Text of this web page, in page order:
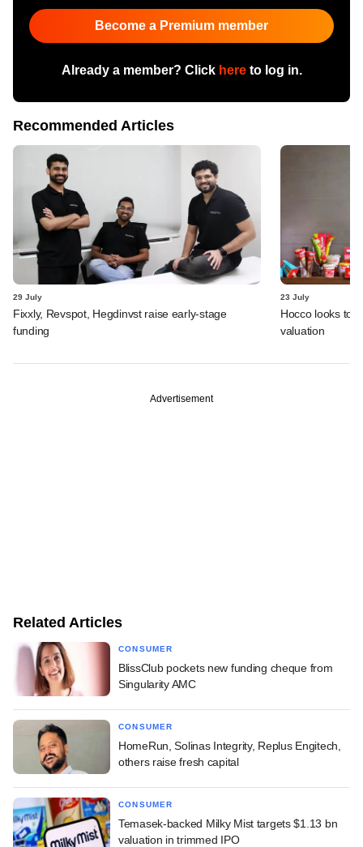
Become a Premium member
Already a member? Click hereto log in.
Recommended Articles
29 July
Fixxly, Revspot, Hegdinvst raise early-stage
funding
23 July
Hocco looks to
valuation
Advertisement
Related Articles
CONSUMER
BlissClub pockets new funding cheque from
Singularity AMC
CONSUMER
HomeRun, Solinas Integrity, Replus Engitech,
others raise fresh capital
CONSUMER
Temasek-backed Milky Mist targets $1.13 bn
valuation in trimmed IPO